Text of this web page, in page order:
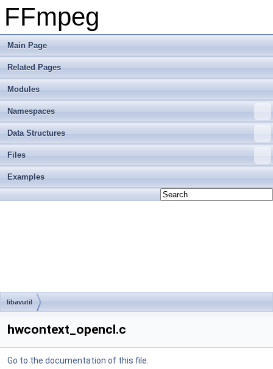
FFmpeg
Main Page
Related Pages
Modules
Namespaces
Data Structures
Files
Examples
libavutil
hwcontext_opencl.c
Go to the documentation of this file.